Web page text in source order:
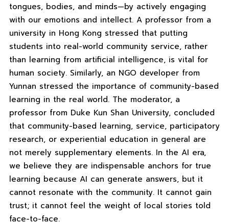
tongues, bodies, and minds—by actively engaging
with our emotions and intellect. A professor from a
university in Hong Kong stressed that putting
students into real-world community service, rather
than learning from artificial intelligence, is vital for
human society. Similarly, an NGO developer from
Yunnan stressed the importance of community-based
learning in the real world. The moderator, a
professor from Duke Kun Shan University, concluded
that community-based learning, service, participatory
research, or experiential education in general are
not merely supplementary elements. In the AI ​​era,
we believe they are indispensable anchors for true
learning because AI can generate answers, but it
cannot resonate with the community. It cannot gain
trust; it cannot feel the weight of local stories told
face-to-face.